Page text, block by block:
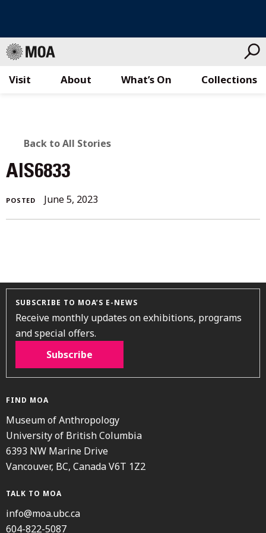
Visit What’s On Collections
About
BACK
TO
ALL
STORIES
Back to All Stories
AIS6833
POSTED June 5, 2023
SUBSCRIBE TO MOA’S E-NEWS
Receive monthly updates on exhibitions, programs
and special offers.
Subscribe
FIND MOA
Museum of Anthropology
University of British Columbia
6393 NW Marine Drive
Vancouver, BC, Canada V6T 1Z2
TALK TO MOA
info@moa.ubc.ca
604-822-5087